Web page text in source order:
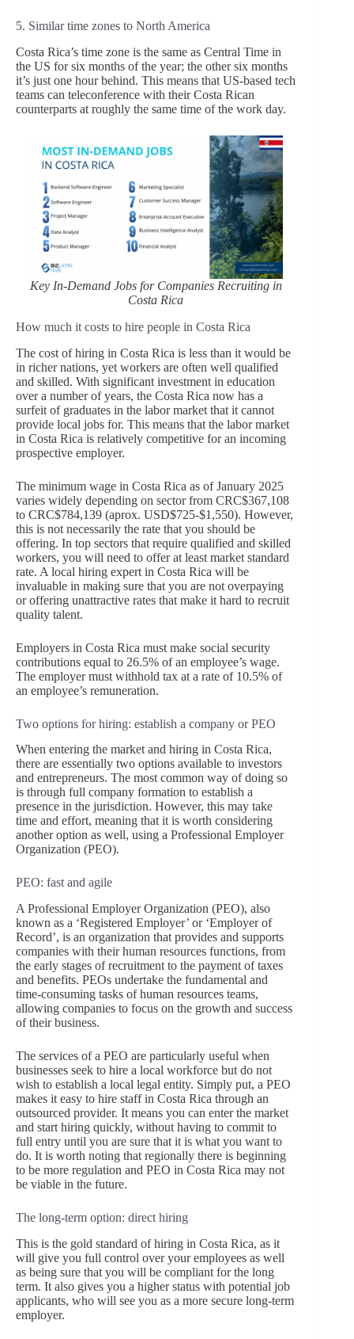
5. Similar time zones to North America
Costa Rica’s time zone is the same as Central Time in
the US for six months of the year; the other six months
it’s just one hour behind. This means that US-based tech
teams can teleconference with their Costa Rican
counterparts at roughly the same time of the work day.
Key In-Demand Jobs for Companies Recruiting in
Costa Rica
How much it costs to hire people in Costa Rica
The cost of hiring in Costa Rica is less than it would be
in richer nations, yet workers are often well qualified
and skilled. With significant investment in education
over a number of years, the Costa Rica now has a
surfeit of graduates in the labor market that it cannot
provide local jobs for. This means that the labor market
in Costa Rica is relatively competitive for an incoming
prospective employer.
The minimum wage in Costa Rica as of January 2025
varies widely depending on sector from CRC$367,108
to CRC$784,139 (aprox. USD$725-$1,550). However,
this is not necessarily the rate that you should be
offering. In top sectors that require qualified and skilled
workers, you will need to offer at least market standard
rate. A local hiring expert in Costa Rica will be
invaluable in making sure that you are not overpaying
or offering unattractive rates that make it hard to recruit
quality talent.
Employers in Costa Rica must make social security
contributions equal to 26.5% of an employee’s wage.
The employer must withhold tax at a rate of 10.5% of
an employee’s remuneration.
Two options for hiring: establish a company or PEO
When entering the market and hiring in Costa Rica,
there are essentially two options available to investors
and entrepreneurs. The most common way of doing so
is through full company formation to establish a
presence in the jurisdiction. However, this may take
time and effort, meaning that it is worth considering
another option as well, using a Professional Employer
Organization (PEO).
PEO: fast and agile
A Professional Employer Organization (PEO), also
known as a ‘Registered Employer’ or ‘Employer of
Record’, is an organization that provides and supports
companies with their human resources functions, from
the early stages of recruitment to the payment of taxes
and benefits. PEOs undertake the fundamental and
time-consuming tasks of human resources teams,
allowing companies to focus on the growth and success
of their business.
The services of a PEO are particularly useful when
businesses seek to hire a local workforce but do not
wish to establish a local legal entity. Simply put, a PEO
makes it easy to hire staff in Costa Rica through an
outsourced provider. It means you can enter the market
and start hiring quickly, without having to commit to
full entry until you are sure that it is what you want to
do. It is worth noting that regionally there is beginning
to be more regulation and PEO in Costa Rica may not
be viable in the future.
The long-term option: direct hiring
This is the gold standard of hiring in Costa Rica, as it
will give you full control over your employees as well
as being sure that you will be compliant for the long
term. It also gives you a higher status with potential job
applicants, who will see you as a more secure long-term
employer.